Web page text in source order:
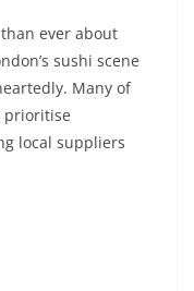
ever about
sushi scene
Many of
prioritise
local suppliers